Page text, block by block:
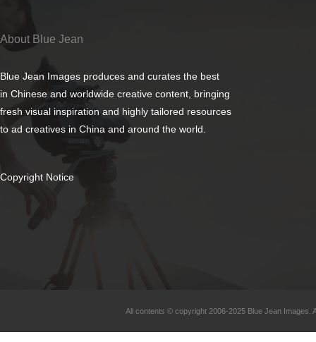
About Blue Jean
Blue Jean Images produces and curates the best
in Chinese and worldwide creative content, bringing
fresh visual inspiration and highly tailored resources
to ad creatives in China and around the world.
Copyright Notice
All contents © copyright 2006-2025 Blue Jean Images.